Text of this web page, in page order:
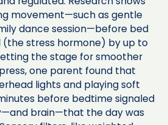
movement—such as gentle
dance session—before bed
stress hormone) by up to
the stage for smoother
one parent found that
lights and playing soft
before bedtime signaled
brain—that the day was